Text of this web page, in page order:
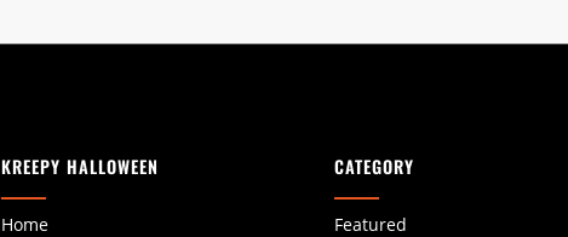
KREEPY HALLOWEEN
Home
CATEGORY
Featured